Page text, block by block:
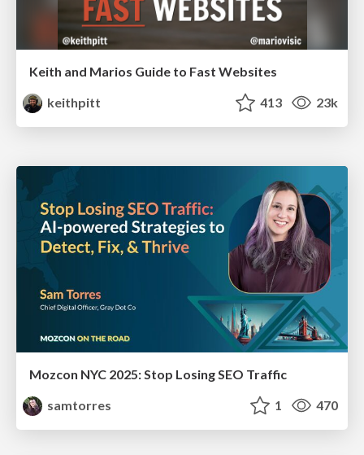
Keith and Marios Guide to Fast Websites
keithpitt
413 23k
Mozcon NYC 2025: Stop Losing SEO Traffic
samtorres
1 470